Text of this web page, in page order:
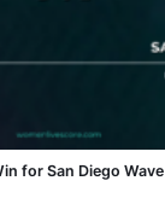
for San Diego Wave